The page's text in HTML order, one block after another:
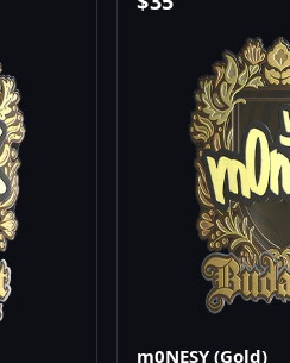
m0NESY (Gold)